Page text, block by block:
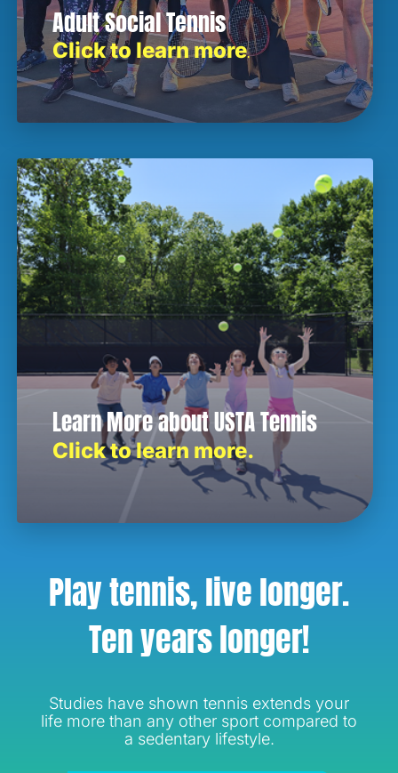
Adult Social Tennis
Click to learn more.
Learn More about USTA Tennis
Click to learn more.
Play tennis, live longer.
Ten years longer!
Studies have shown tennis extends your
life more than any other sport compared to
a sedentary lifestyle.